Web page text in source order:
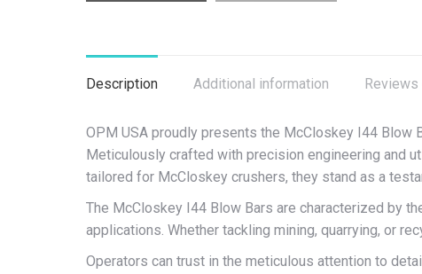
Description Additional information Reviews
OPM USA proudly presents the McCloskey I44
Meticulously crafted with precision engineering and
tailored for McCloskey crushers, they stand as a
The McCloskey I44 Blow Bars are characterized by
applications. Whether tackling mining, quarrying, or
Operators can trust in the meticulous attention to